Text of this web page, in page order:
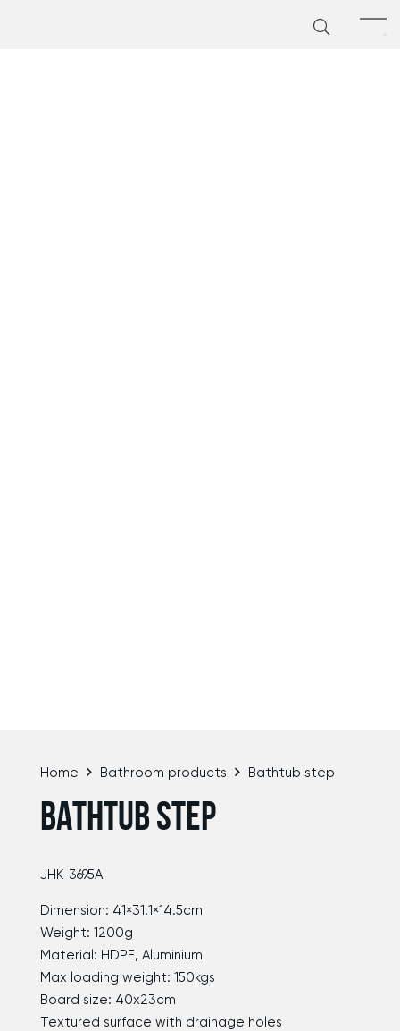
Home Bathroom products Bathtub step
BATHTUB STEP
JHK-3695A
Dimension: 41×31.1×14.5cm
Weight: 1200g
Material: HDPE, Aluminium
Max loading weight: 150kgs
Board size: 40x23cm
Textured surface with drainage holes